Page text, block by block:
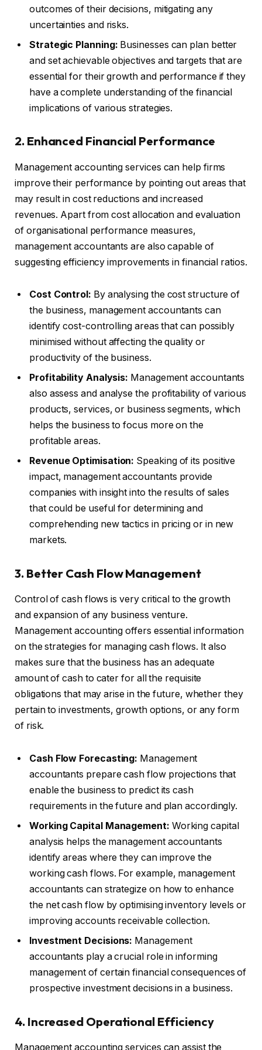
outcomes of their decisions, mitigating any
uncertainties and risks.
Strategic Planning: Businesses can plan better
and set achievable objectives and targets that are
essential for their growth and performance if they
have a complete understanding of the financial
implications of various strategies.
2. Enhanced Financial Performance
Management accounting services can help firms
improve their performance by pointing out areas that
may result in cost reductions and increased
revenues. Apart from cost allocation and evaluation
of organisational performance measures,
management accountants are also capable of
suggesting efficiency improvements in financial ratios.
Cost Control: By analysing the cost structure of
the business, management accountants can
identify cost-controlling areas that can possibly
minimised without affecting the quality or
productivity of the business.
Profitability Analysis: Management accountants
also assess and analyse the profitability of various
products, services, or business segments, which
helps the business to focus more on the
profitable areas.
Revenue Optimisation: Speaking of its positive
impact, management accountants provide
companies with insight into the results of sales
that could be useful for determining and
comprehending new tactics in pricing or in new
markets.
3. Better Cash Flow Management
Control of cash flows is very critical to the growth
and expansion of any business venture.
Management accounting offers essential information
on the strategies for managing cash flows. It also
makes sure that the business has an adequate
amount of cash to cater for all the requisite
obligations that may arise in the future, whether they
pertain to investments, growth options, or any form
of risk.
Cash Flow Forecasting: Management
accountants prepare cash flow projections that
enable the business to predict its cash
requirements in the future and plan accordingly.
Working Capital Management: Working capital
analysis helps the management accountants
identify areas where they can improve the
working cash flows. For example, management
accountants can strategize on how to enhance
the net cash flow by optimising inventory levels or
improving accounts receivable collection.
Investment Decisions: Management
accountants play a crucial role in informing
management of certain financial consequences of
prospective investment decisions in a business.
4. Increased Operational Efficiency
Management accounting services can assist the